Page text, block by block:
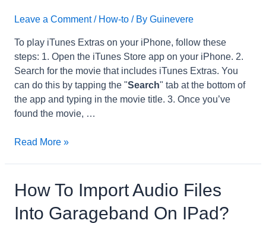
App?
Leave a Comment / How-to/ By Guinevere
To play iTunes Extras on your iPhone, follow these
steps: 1. Open the iTunes Store app on your iPhone. 2.
Search for the movie that includes iTunes Extras. You
can do this by tapping the "Search" tab at the bottom of
the app and typing in the movie title. 3. Once you’ve
found the movie, …
How
iTunes
Extras
on
Read More »
How To Import Audio Files
Into Garageband On IPad?